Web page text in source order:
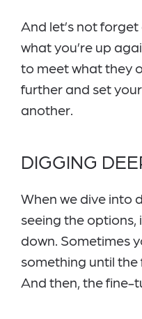
And let’s not
what you’re up
to meet what they
further and set
another.
DIGGING
When we dive into
seeing the options,
down. Sometimes
something until the
And then, the fine-